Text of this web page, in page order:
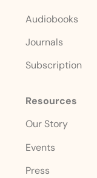
Audiobooks
Journals
Subscription
Resources
Our Story
Events
Press